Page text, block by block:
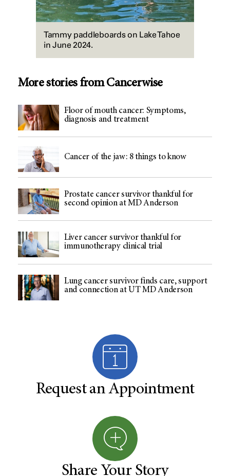
Tammy paddleboards on Lake Tahoe
in June 2024.
More stories from Cancerwise
Floor of mouth cancer: Symptoms,
diagnosis and treatment
Cancer of the jaw: 8 things to know
Prostate cancer survivor thankful for
second opinion at MD Anderson
Liver cancer survivor thankful for
immunotherapy clinical trial
Lung cancer survivor finds care, support
and connection at UT MD Anderson
Request an Appointment
Share Your Story